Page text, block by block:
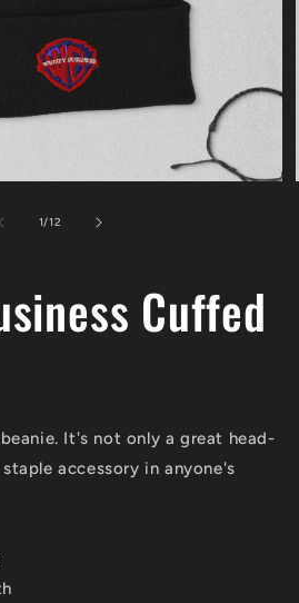
1/of
12
Cuffed
It's not only a great head-
accessory in anyone's